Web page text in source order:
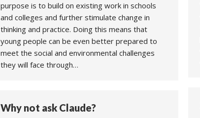
purpose is to build on existing work in schools
and colleges and further stimulate change in
thinking and practice. Doing this means that
young people can be even better prepared to
meet the social and environmental challenges
they will face through…
Why not ask Claude?